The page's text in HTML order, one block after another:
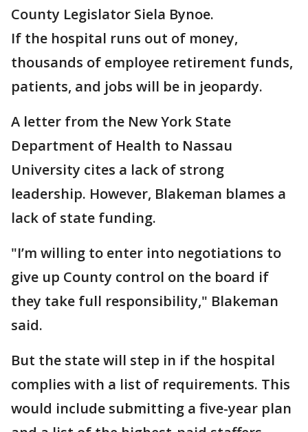
County Legislator Siela Bynoe.
If the hospital runs out of money,
thousands of employee retirement funds,
patients, and jobs will be in jeopardy.
A letter from the New York State
Department of Health to Nassau
University cites a lack of strong
leadership. However, Blakeman blames a
lack of state funding.
"I’m willing to enter into negotiations to
give up County control on the board if
they take full responsibility," Blakeman
said.
But the state will step in if the hospital
complies with a list of requirements. This
would include submitting a five-year plan